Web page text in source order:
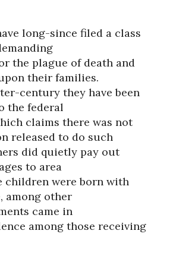
long-since filed a class
the plague of death and
their families.
century they have been
the federal
claims there was not
released to do such
did quietly pay out
to area
children were born with
among other
came in
among those receiving